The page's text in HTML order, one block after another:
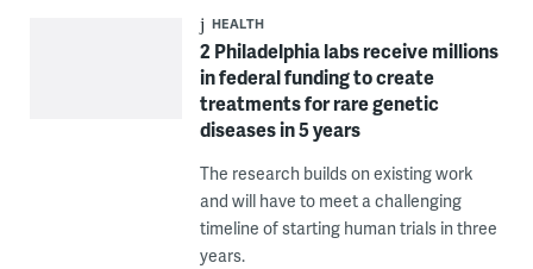
HEALTH
2 Philadelphia labs receive millions
in federal funding to create
treatments for rare genetic
diseases in 5 years
The research builds on existing work
and will have to meet a challenging
timeline of starting human trials in three
years.